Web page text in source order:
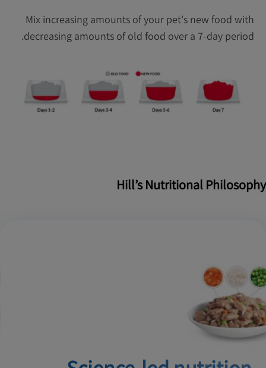
Mix increasing amounts of your pet's new food with
decreasing amounts of old food over a 7-day period.
Hill’s Nutritional Philosophy